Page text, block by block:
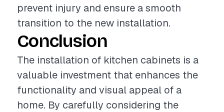
prevent injury and ensure a smooth
transition to the new installation.
Conclusion
The installation of kitchen cabinets is a
valuable investment that enhances the
functionality and visual appeal of a
home. By carefully considering the